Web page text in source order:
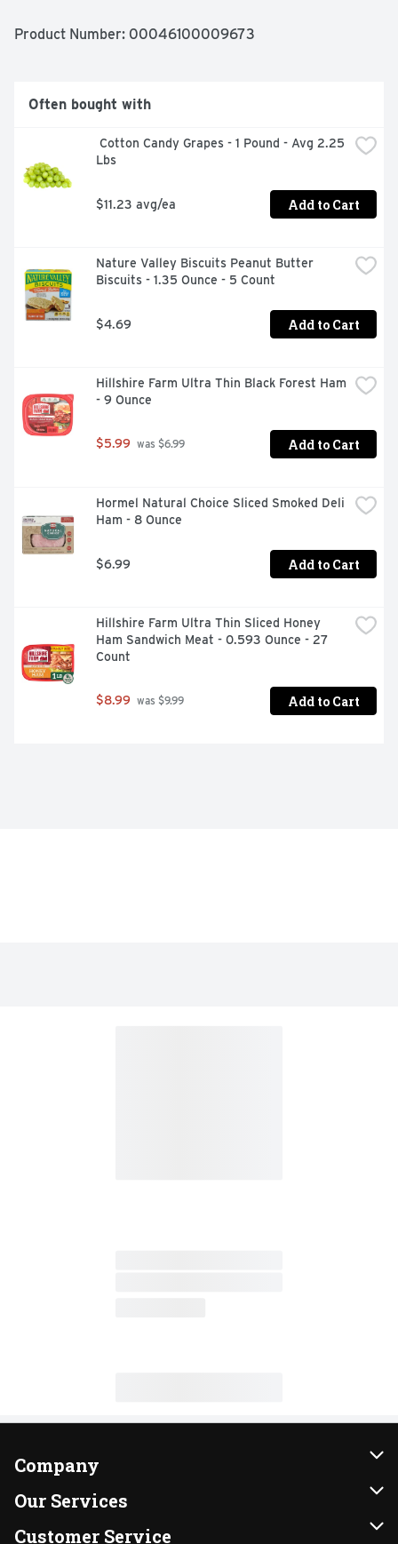
(See nutrition info for total fat and saturated fat content.
Not a low calorie food.)
Go ahead and answer your cravings. Natural Cheddar
cheese, roasted almonds, raisins and greek yogurt
flavored drops bring you the perfect balance of
sweetness and goodness.
calls for a little indulgence
This order includes three 1.5-ounce packs of Sargento
Sweet Balanced Breaks with Natural Cheddar Cheese,
Sea-Salted Roasted Almonds, Raisins and Greek Yogurt
Natural Cheddar Cheese with Sea-Salted Roasted
Almonds, Raisins and Greek Yogurt Flavored Drops
On-the-Go Snack
Product Number: 00046100009673
Often bought with
Lbs
$11.23 avg/ea Add to Cart
Nature Valley Biscuits Peanut Butter
Biscuits - 1.35 Ounce - 5 Count
$4.69 Add to Cart
Hillshire Farm Ultra Thin Black Forest Ham
- 9 Ounce
$5.99 was $6.99 Add to Cart
Hormel Natural Choice Sliced Smoked Deli
Ham - 8 Ounce
$6.99 Add to Cart
Hillshire Farm Ultra Thin Sliced Honey
Ham Sandwich Meat - 0.593 Ounce - 27
Count
$8.99 was $9.99 Add to Cart
Company
About Us
Our Brands
Our Services
Instacart
Customer Service